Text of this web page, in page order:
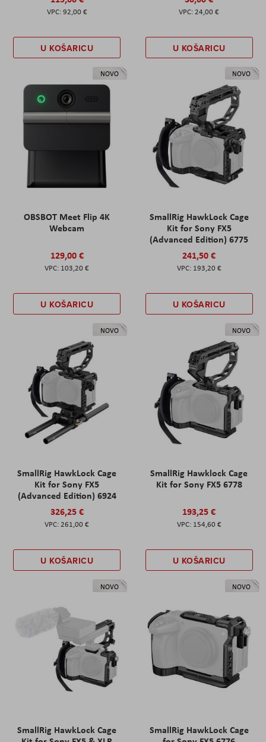
92,00 €
U KOŠARICU
24,00 €
U KOŠARICU
NOVO
OBSBOT Meet Flip 4K
Webcam
129,00 €
103,20 €
U KOŠARICU
NOVO
SmallRig HawkLock Cage
Kit for Sony FX5
(Advanced Edition) 6775
241,50 €
193,20 €
U KOŠARICU
NOVO
SmallRig HawkLock Cage
Kit for Sony FX5
(Advanced Edition) 6924
326,25 €
261,00 €
U KOŠARICU
NOVO
SmallRig Hawklock Cage
Kit for Sony FX5 6778
193,25 €
154,60 €
U KOŠARICU
NOVO
SmallRig HawkLock Cage
NOVO
SmallRig HawkLock Cage